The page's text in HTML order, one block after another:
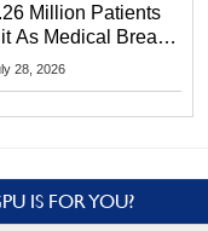
Million Patients
As Medical Breach
Social
28, 2026
IS FOR YOU?